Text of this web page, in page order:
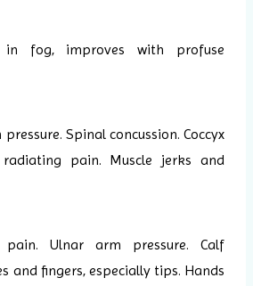
in fog, improves with profuse
Spinal concussion. Coccyx
pain. Muscle jerks and
pain. Ulnar arm pressure. Calf
and fingers, especially tips. Hands